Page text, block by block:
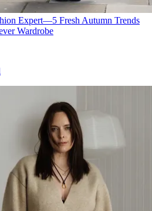
Expert—5 Fresh Autumn Trends
Wardrobe